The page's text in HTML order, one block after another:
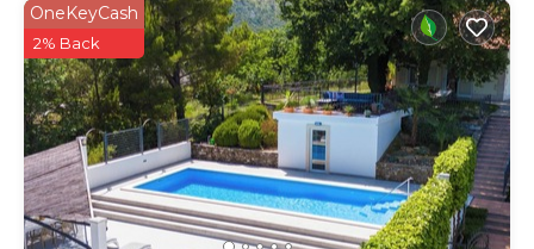
OneKeyCash
2% Back